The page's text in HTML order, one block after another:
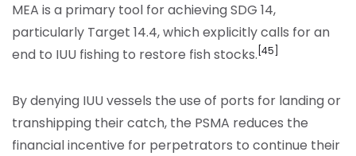
MEA is a primary tool for achieving SDG 14,
particularly Target 14.4, which explicitly calls for an
end to IUU fishing to restore fish stocks. [45]
By denying IUU vessels the use of ports for landing or
transhipping their catch, the PSMA reduces the
financial incentive for perpetrators to continue their